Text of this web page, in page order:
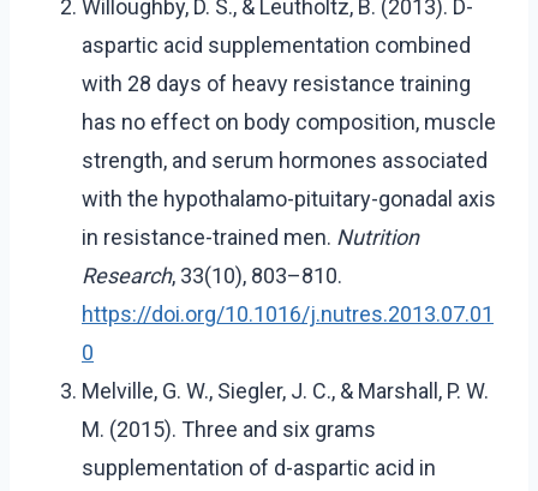
Willoughby, D. S., & Leutholtz, B. (2013). D-
aspartic acid supplementation combined
with 28 days of heavy resistance training
has no effect on body composition, muscle
strength, and serum hormones associated
with the hypothalamo-pituitary-gonadal axis
in resistance-trained men. Nutrition
Research, 33(10), 803–810.
https://doi.org/10.1016/j.nutres.2013.07.01
0
Melville, G. W., Siegler, J. C., & Marshall, P. W.
M. (2015). Three and six grams
supplementation of d-aspartic acid in